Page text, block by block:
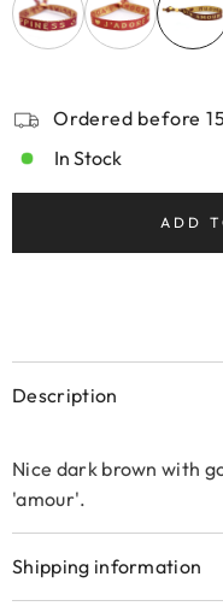
Ordered before
In Stock
ADD
Description
Nice dark brown with
'amour'.
Shipping information